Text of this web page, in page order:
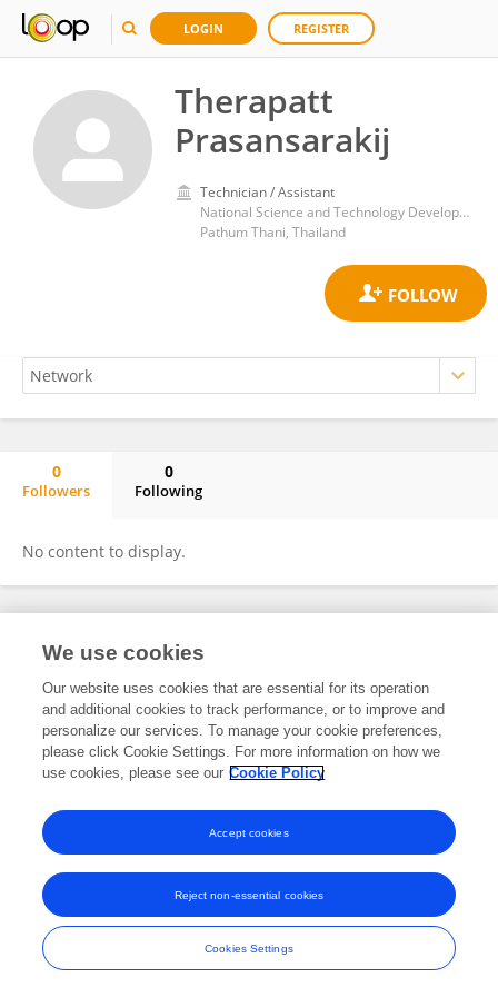
LOGIN REGISTER
Therapatt
Prasansarakij
Technician / Assistant
National Science and Technology Development Agency (NSTDA)
Pathum Thani, Thailand
0
Followers
0
Following
No content to display.
Frontiers In and Loop are registered trade marks of Frontiers Media SA.
and Conditions
We use cookies
Our website uses cookies that are essential for its operation
and additional cookies to track performance, or to improve and
personalize our services. To manage your cookie preferences,
please click Cookie Settings. For more information on how we
use cookies, please see our Cookie Policy
Cookies Settings
Reject non-essential cookies
Accept cookies